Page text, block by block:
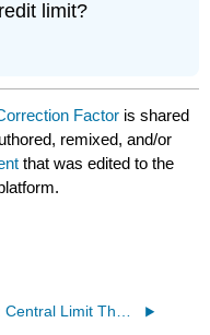
limit?
Factor is shared
remixed, and/or
that was edited to the
5.6: Central Limit Theorem (Worksheet)